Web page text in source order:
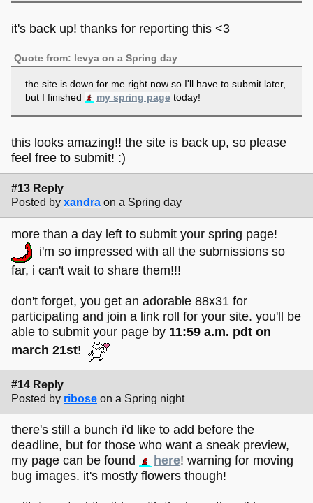
it's back up! thanks for reporting this <3
Quote from: levya on a Spring day
the site is down for me right now so I'll have to submit later,
but I finished
my spring pagetoday!
this looks amazing!! the site is back up, so please
feel free to submit! :)
#13 Reply
Posted by xandra on a Spring day
more than a day left to submit your spring page!
i'm so impressed with all the submissions so
far, i can't wait to share them!!!
don't forget, you get an adorable 88x31 for
participating and join a link roll for your site. you'll be
able to submit your page by 11:59 a.m. pdt on
march 21st!
#14 Reply
Posted by ribose on a Spring night
there's still a bunch i'd like to add before the
deadline, but for those who want a sneak preview,
my page can be found
here! warning for moving
bug images. it's mostly flowers though!